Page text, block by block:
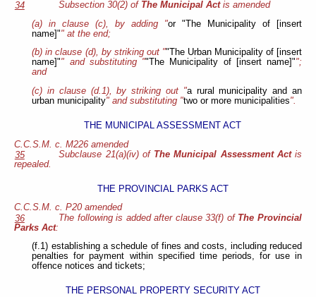
34
Subsection 30(2) of The Municipal Actis amended
(a) in clause (c), by adding "or "The Municipality of [insert
name]"" at the end;
(b) in clause (d), by striking out ""The Urban Municipality of [insert
name]"" and substituting ""The Municipality of [insert name]"";
and
(c) in clause (d.1), by striking out "a rural municipality and an
urban municipality" and substituting "two or more municipalities".
THE MUNICIPAL ASSESSMENT ACT
C.C.S.M. c. M226 amended
35
Subclause 21(a)(iv) of The Municipal Assessment Actis
repealed.
THE PROVINCIAL PARKS ACT
C.C.S.M. c. P20 amended
36
The following is added after clause 33(f) of The Provincial
Parks Act:
(f.1) establishing a schedule of fines and costs, including reduced
penalties for payment within specified time periods, for use in
offence notices and tickets;
THE PERSONAL PROPERTY SECURITY ACT